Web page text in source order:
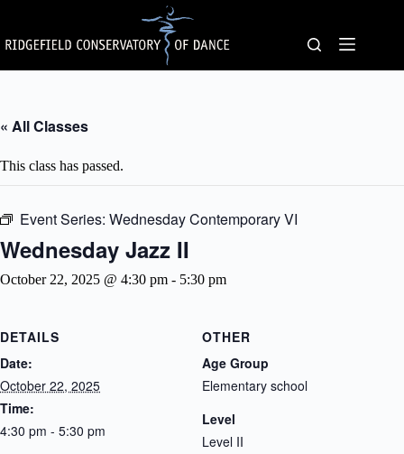
content
« All Classes
This class has passed.
Event Series: Wednesday Contemporary VI
Wednesday Jazz II
October 22, 2025 @ 4:30 pm - 5:30 pm
DETAILS
Date:
October 22, 2025
Time:
4:30 pm - 5:30 pm
OTHER
Age Group
Elementary school
Level
Level II